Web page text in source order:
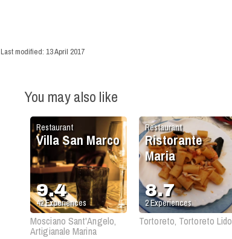
Last modified: 13 April 2017
You may also like
Restaurant
Ristorante
Maria
8.7
2Experiences
Tortoreto, Tortoreto Lido
Restaurant
Villa San Marco
9.4
42Experiences
Mosciano Sant'Angelo,
Artigianale Marina